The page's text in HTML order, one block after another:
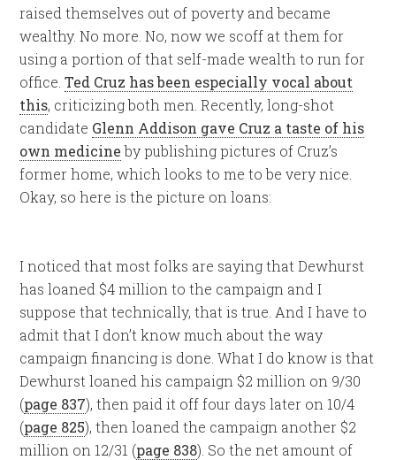
raised themselves out of poverty and became
wealthy. No more. No, now we scoff at them for
using a portion of that self-made wealth to run for
office.Ted Cruz has been especially vocal about
this, criticizing both men. Recently, long-shot
candidate Glenn Addison gave Cruz a taste of his
own medicineby publishing pictures of Cruz’s
former home, which looks to me to be very nice.
Okay, so here is the picture on loans:
I noticed that most folks are saying that Dewhurst
has loaned $4 million to the campaign and I
suppose that technically, that is true. And I have to
admit that I don’t know much about the way
campaign financing is done. What I do know is that
Dewhurst loaned his campaign $2 million on 9/30
(page 837), then paid it off four days later on 10/4
(page 825), then loaned the campaign another $2
million on 12/31 (page 838). So the net amount of